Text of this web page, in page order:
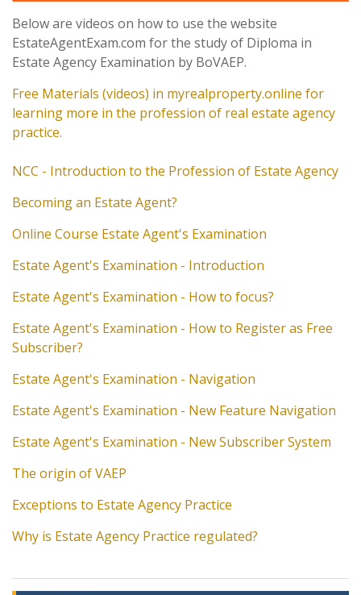
Below are videos on how to use the website
EstateAgentExam.com for the study of Diploma in
Estate Agency Examination by BoVAEP.
Free Materials (videos) in myrealproperty.online for
learning more in the profession of real estate agency
practice.
NCC - Introduction to the Profession of Estate Agency
Becoming an Estate Agent?
Online Course Estate Agent's Examination
Estate Agent's Examination - Introduction
Estate Agent's Examination - How to focus?
Estate Agent's Examination - How to Register as Free
Subscriber?
Estate Agent's Examination - Navigation
Estate Agent's Examination - New Feature Navigation
Estate Agent's Examination - New Subscriber System
The origin of VAEP
Exceptions to Estate Agency Practice
Why is Estate Agency Practice regulated?